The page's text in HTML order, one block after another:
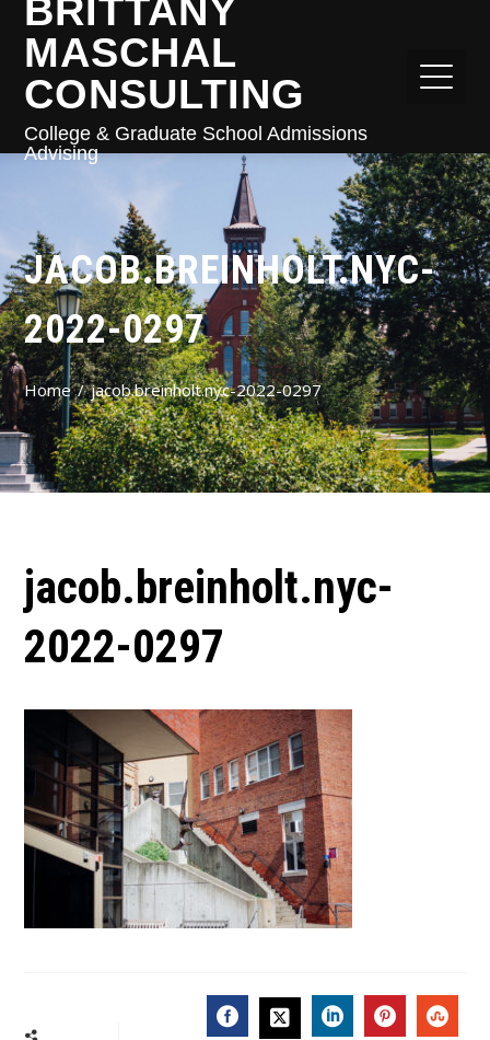
BRITTANY
MASCHAL
CONSULTING
College & Graduate School Admissions
Advising
JACOB.BREINHOLT.NYC-
2022-0297
Home jacob.breinholt.nyc-2022-0297
jacob.breinholt.nyc-
2022-0297